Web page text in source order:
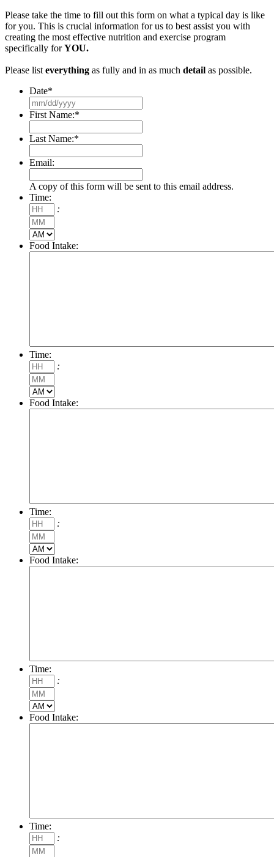
Please take the time to fill out this form on what a typical day is like
for you. This is crucial information for us to best assist you with
creating the most effective nutrition and exercise program
specifically forYOU.
Please list everything as fully and in as much detail as possible.
Date*
slash
DD
slash
YYYY
First Name:*
Last Name:*
Email:
A copy of this form will be sent to this email address.
Time:
:
Food Intake:
Time:
:
Food Intake:
Time:
:
Food Intake:
Time:
:
Food Intake:
Time:
: